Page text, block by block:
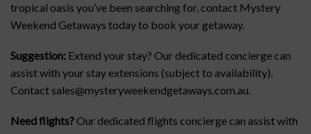
tropical oasis you’ve been searching for, contact Mystery
Weekend Getaways today to book your getaway.
Suggestion: Extend your stay? Our dedicated concierge can
assist with your stay extensions (subject to availability).
Contact sales@mysteryweekendgetaways.com.au.
Need flights? Our dedicated flights concierge can assist with